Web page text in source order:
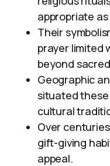
appropriate
Their
prayer limited
beyond
Geographic
situated
cultural
Over
gift-giving
appeal.